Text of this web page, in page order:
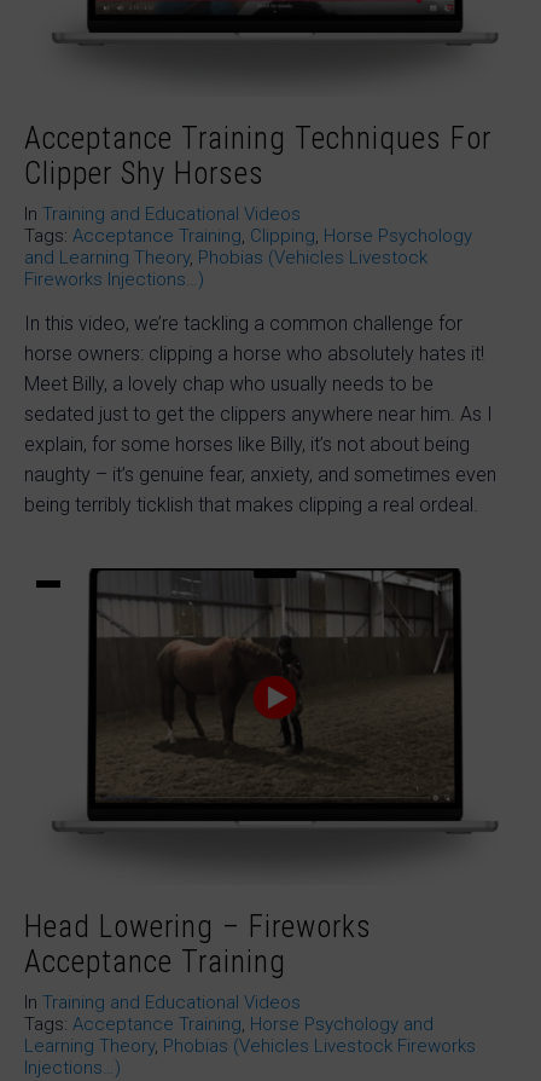
Acceptance Training Techniques For
Clipper Shy Horses
In Training and Educational Videos
Tags: Acceptance Training, Clipping, Horse Psychology
and Learning Theory, Phobias (Vehicles Livestock
Fireworks Injections…)
In this video, we’re tackling a common challenge for
horse owners: clipping a horse who absolutely hates it!
Meet Billy, a lovely chap who usually needs to be
sedated just to get the clippers anywhere near him. As I
explain, for some horses like Billy, it’s not about being
naughty – it’s genuine fear, anxiety, and sometimes even
being terribly ticklish that makes clipping a real ordeal.
Head Lowering – Fireworks
Acceptance Training
In Training and Educational Videos
Tags: Acceptance Training, Horse Psychology and
Learning Theory, Phobias (Vehicles Livestock Fireworks
Injections…)